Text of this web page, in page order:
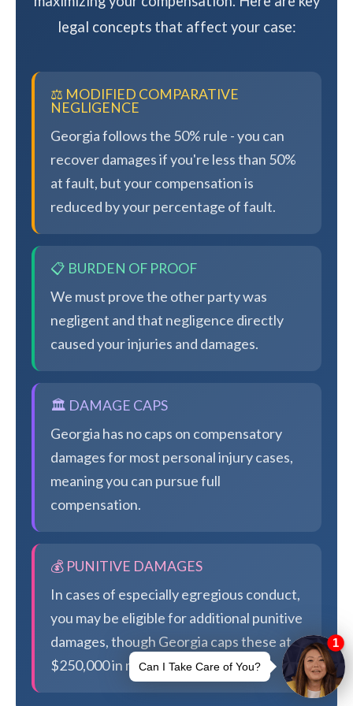
legal concepts that affect your case:
⚖️ MODIFIED COMPARATIVE
NEGLIGENCE
Georgia follows the 50% rule - you can
recover damages if you're less than 50%
at fault, but your compensation is
reduced by your percentage of fault.
📋 BURDEN OF PROOF
We must prove the other party was
negligent and that negligence directly
caused your injuries and damages.
🏛️ DAMAGE CAPS
Georgia has no caps on compensatory
damages for most personal injury cases,
meaning you can pursue full
compensation.
💰 PUNITIVE DAMAGES
In cases of especially egregious conduct,
you may be eligible for additional punitive
damages, though Georgia caps these at
$250,000 in most cases.